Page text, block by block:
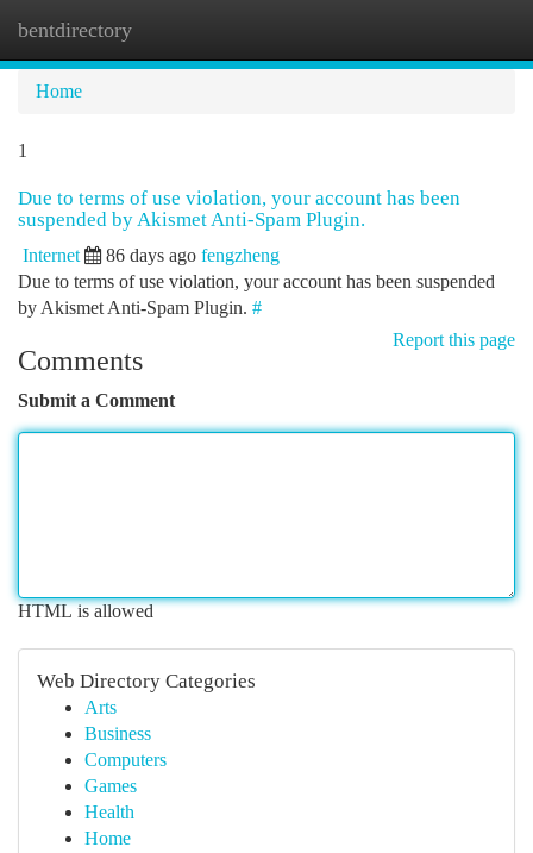
bentdirectory
Home
1
Due to terms of use violation, your account has been
suspended by Akismet Anti-Spam Plugin.
Internet 86 days ago fengzheng
Due to terms of use violation, your account has been suspended
by Akismet Anti-Spam Plugin. #
Report this page
Comments
Submit a Comment
HTML is allowed
Web Directory Categories
Arts
Business
Computers
Games
Health
Home